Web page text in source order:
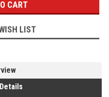
LIST